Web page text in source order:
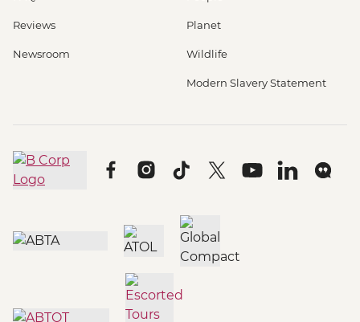
Reviews
Newsroom
Planet
Wildlife
Modern Slavery Statement